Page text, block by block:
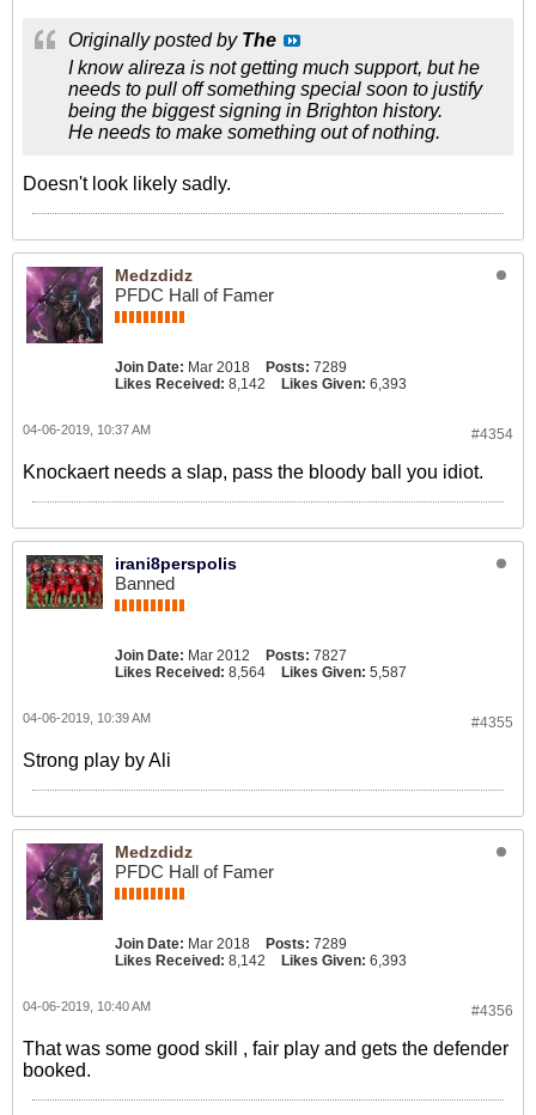
Originally posted by The
I know alireza is not getting much support, but he
needs to pull off something special soon to justify
being the biggest signing in Brighton history.
He needs to make something out of nothing.
Doesn't look likely sadly.
Medzdidz
PFDC Hall of Famer
Join Date: Mar 2018 Posts: 7289
Likes Received: 8,142 Likes Given: 6,393
#4354
04-06-2019, 10:37 AM
Knockaert needs a slap, pass the bloody ball you idiot.
irani8perspolis
Banned
Join Date: Mar 2012 Posts: 7827
Likes Received: 8,564 Likes Given: 5,587
#4355
04-06-2019, 10:39 AM
Strong play by Ali
Medzdidz
PFDC Hall of Famer
Join Date: Mar 2018 Posts: 7289
Likes Received: 8,142 Likes Given: 6,393
#4356
04-06-2019, 10:40 AM
That was some good skill , fair play and gets the defender
booked.